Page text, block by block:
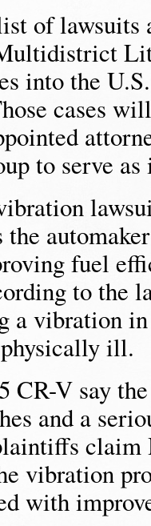
of lawsuits
into the
cases
to serve
the
fuel
to the
a vibration
ill.
CR-V say
and a
claim
vibration
with